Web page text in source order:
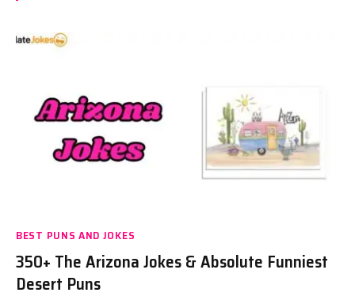
BEST PUNS AND JOKES
350+ The Arizona Jokes & Absolute Funniest
Desert Puns